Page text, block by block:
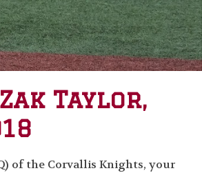
Taylor,
of the Corvallis Knights, your